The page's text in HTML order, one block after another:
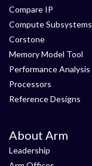
Compare IP
Compute Subsystems
Corstone
Memory Model Tool
Performance Analysis
Processors
Reference Designs
About Arm
Leadership